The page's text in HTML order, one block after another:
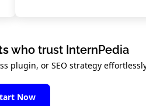
who trust InternPedia
plugin, or SEO strategy
Now